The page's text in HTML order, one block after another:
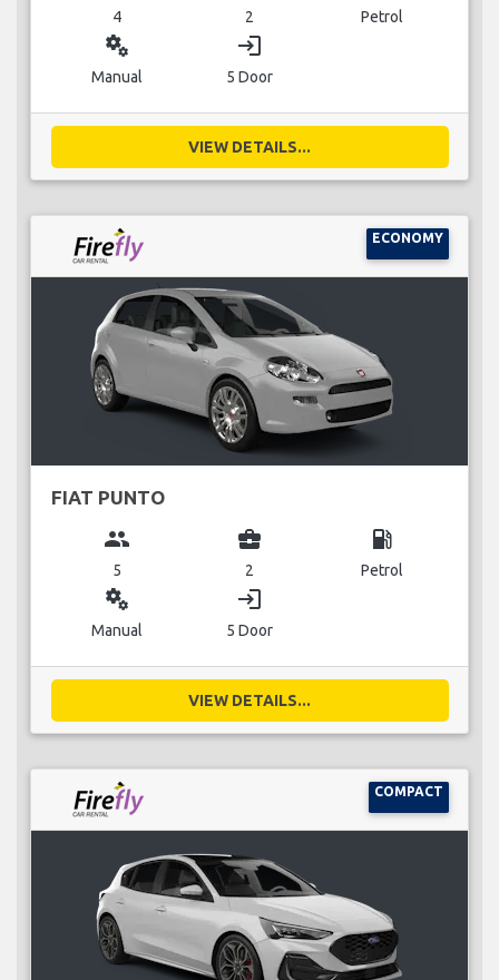
4 2 Petrol
miscellaneous_services
Manual
login
5 Door
VIEW DETAILS...
ECONOMY
FIAT PUNTO
group
5
business_center
2
local_gas_station
Petrol
miscellaneous_services
Manual
login
5 Door
VIEW DETAILS...
COMPACT